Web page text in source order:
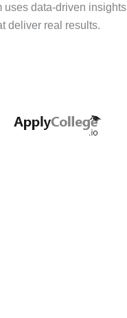
data-driven
deliver real results.